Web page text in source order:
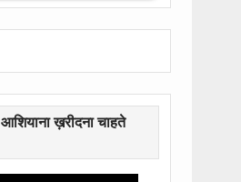
ख़रीदना चाहते